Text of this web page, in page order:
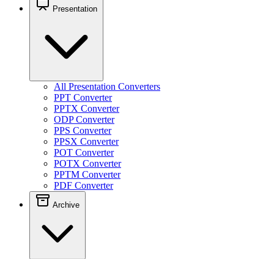
Presentation
All Presentation Converters
PPT Converter
PPTX Converter
ODP Converter
PPS Converter
PPSX Converter
POT Converter
POTX Converter
PPTM Converter
PDF Converter
Archive